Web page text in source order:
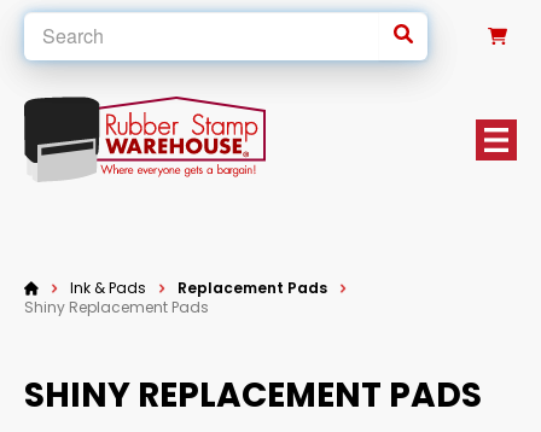
Ink & Pads
Replacement Pads
Shiny Replacement Pads
SHINY REPLACEMENT PADS